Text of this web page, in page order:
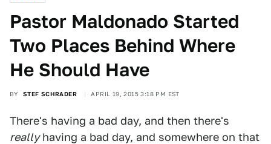
Pastor Maldonado Started
Two Places Behind Where
He Should Have
BY STEF SCHRADER APRIL 19, 2015 3:18 PM EST
There's having a bad day, and then there's
reallyhaving a bad day, and somewhere on that